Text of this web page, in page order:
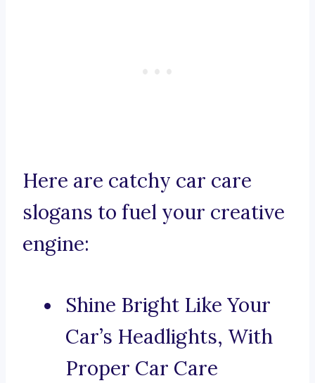
Here are catchy car care
slogans to fuel your creative
engine:
Shine Bright Like Your
Car’s Headlights, With
Proper Car Care